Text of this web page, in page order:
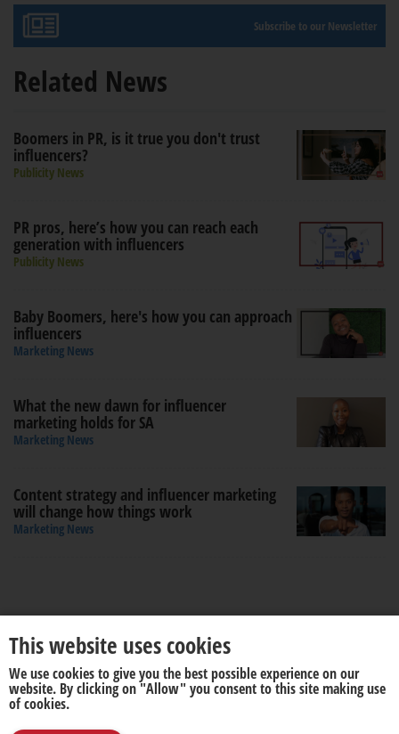
Subscribe to our Newsletter
Related News
Boomers in PR, is it true you don't trust
influencers?
Publicity News
PR pros, here’s how you can reach each
generation with influencers
Publicity News
Baby Boomers, here's how you can approach
influencers
Marketing News
What the new dawn for influencer
marketing holds for SA
Marketing News
Content strategy and influencer marketing
will change how things work
Marketing News
About us Disclaimer
This website uses cookies
We use cookies to give you the best possible experience on our
website. By clicking on "Allow" you consent to this site making use
of cookies.